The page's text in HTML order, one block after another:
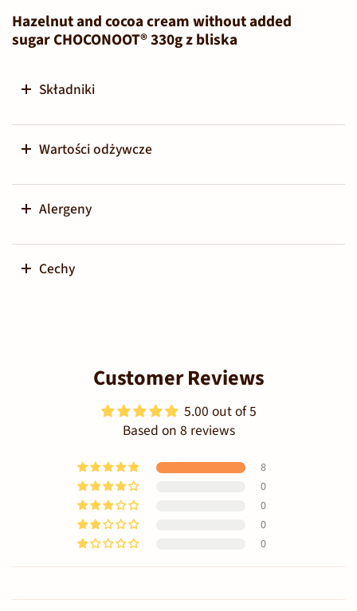
Hazelnut and cocoa cream without added
sugar CHOCONOOT® 330g z bliska
Składniki
Wartości odżywcze
Alergeny
Cechy
Customer Reviews
5.00 out of 5
Based on 8 reviews
8
0
0
0
0
Sort by